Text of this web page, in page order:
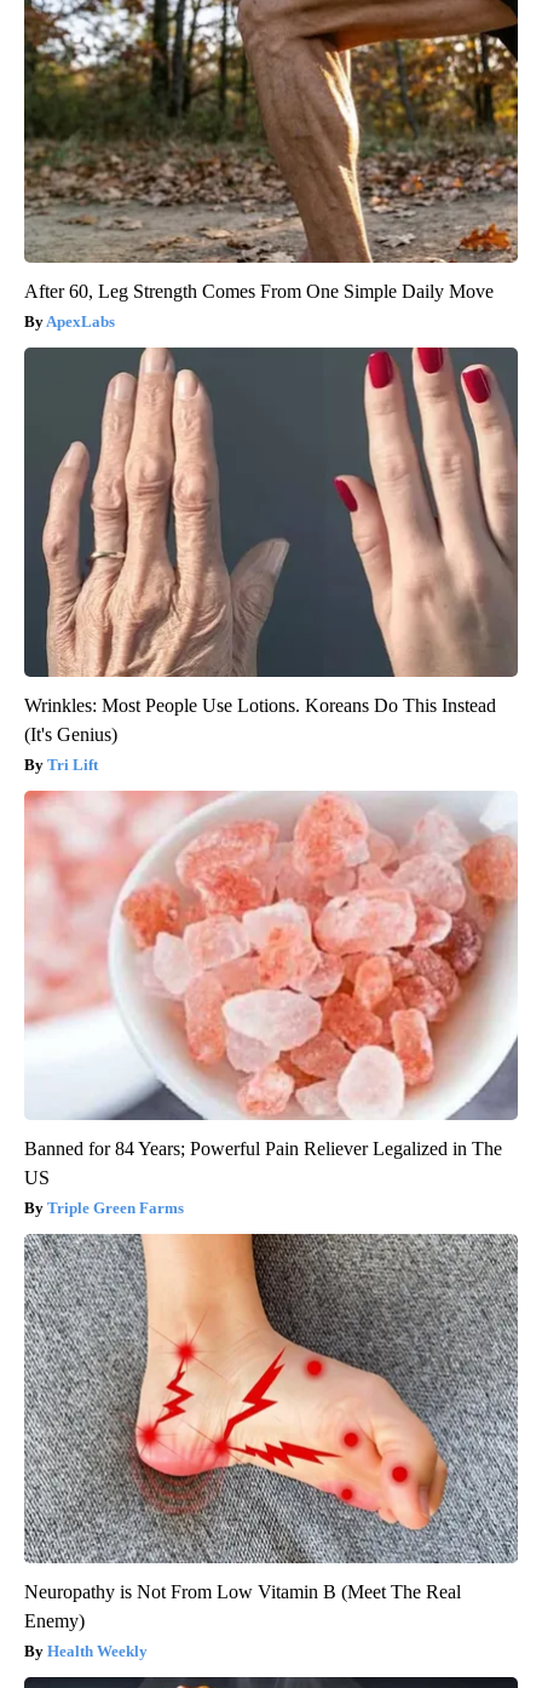
After 60, Leg Strength Comes From One Simple Daily Move
ApexLabs
Wrinkles: Most People Use Lotions. Koreans Do This Instead
(It's Genius)
Tri Lift
Banned for 84 Years; Powerful Pain Reliever Legalized in The
US
Triple Green Farms
Neuropathy is Not From Low Vitamin B (Meet The Real
Enemy)
Health Weekly